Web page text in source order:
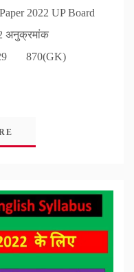
2022 UP Board
अनुक्रमांक
870(GK)